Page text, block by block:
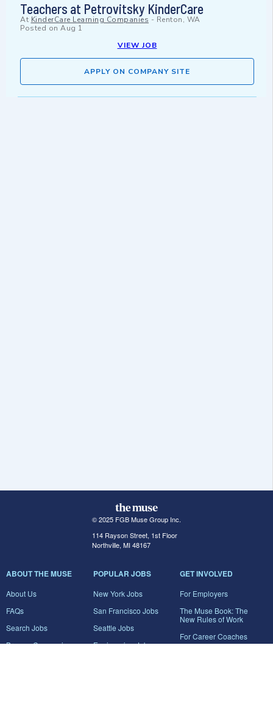
Teachers at Petrovitsky KinderCare
At KinderCare Learning Companies - Renton, WA
Posted on Aug 1
VIEW JOB
APPLY ON COMPANY SITE
© 2025 FGB Muse Group Inc.
114 Rayson Street, 1st Floor
Northville, MI 48167
ABOUT THE MUSE
About Us
FAQs
Search Jobs
Browse Companies
POPULAR JOBS
New York Jobs
San Francisco Jobs
Seattle Jobs
Engineering Jobs
GET INVOLVED
For Employers
The Muse Book: The
New Rules of Work
For Career Coaches